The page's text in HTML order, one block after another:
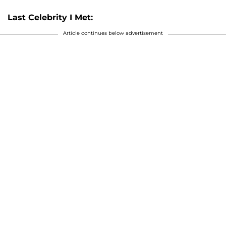
Last Celebrity I Met:
Article continues below advertisement